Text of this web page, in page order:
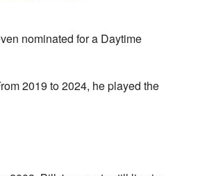
nominated for a Daytime
2019 to 2024, he played the